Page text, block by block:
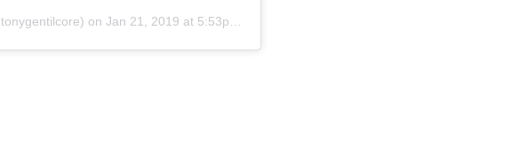
on Jan 21, 2019 at 5:53pm PST